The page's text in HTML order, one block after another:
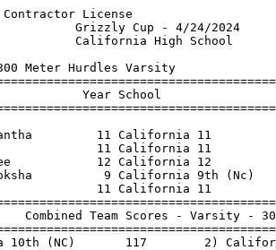
Contractor License
Grizzly
Meter Hurdles Varsity
Year School
11 California 11
11 California 11
12 California 12
Moksha          9 California
11 California
Combined Team Scores -
10th (NC)       117        2)